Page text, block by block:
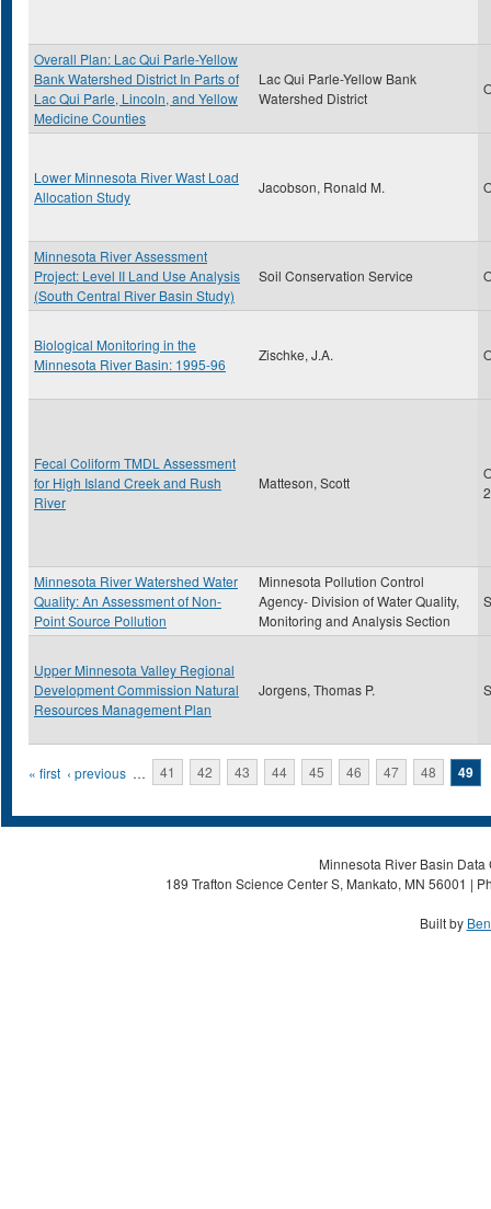
Overall Plan: Lac Qui Parle-Yellow
Bank Watershed District In Parts of
Lac Qui Parle, Lincoln, and Yellow
Medicine Counties
Lac Qui Parle-Yellow Bank
Watershed District
Lower Minnesota River Wast Load
Allocation Study
Jacobson, Ronald M.
Minnesota River Assessment
Project: Level II Land Use Analysis
(South Central River Basin Study)
Soil Conservation Service
Biological Monitoring in the
Minnesota River Basin: 1995-96
Zischke, J.A.
Fecal Coliform TMDL Assessment
for High Island Creek and Rush
River
Matteson, Scott
Minnesota River Watershed Water
Quality: An Assessment of Non-
Point Source Pollution
Minnesota Pollution Control
Agency- Division of Water Quality,
Monitoring and Analysis Section
Upper Minnesota Valley Regional
Development Commission Natural
Resources Management Plan
Jorgens, Thomas P.
Pages
« first ‹ previous … 41 42 43 44 45 46 47 48 49
Minnesota River Basin
189 Trafton Science Center S, Mankato, MN 56001 |
Built by